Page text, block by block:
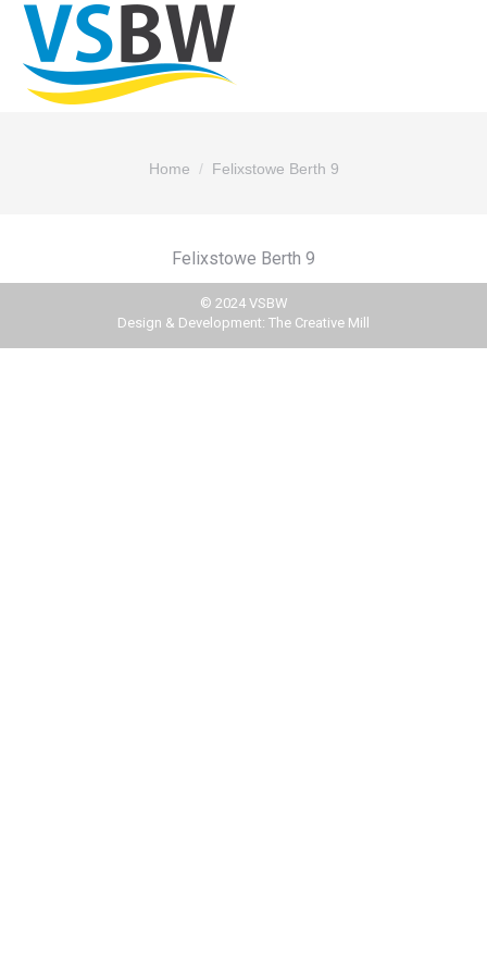
You are here:
Home Felixstowe Berth 9
Felixstowe Berth 9
© 2024 VSBW
Design & Development: The Creative Mill